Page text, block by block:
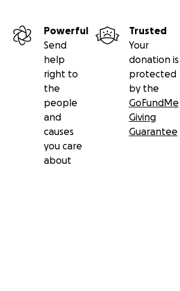
Powerful
Send
help
right to
the
people
and
causes
you care
about
Trusted
Your
donation is
protected
by the
GoFundMe
Giving
Guarantee